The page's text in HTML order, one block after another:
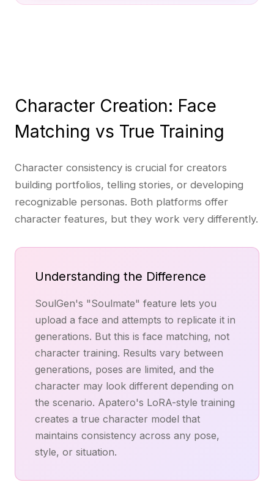
Character Creation: Face
Matching vs True Training
Character consistency is crucial for creators
building portfolios, telling stories, or developing
recognizable personas. Both platforms offer
character features, but they work very differently.
Understanding the Difference
SoulGen's "Soulmate" feature lets you
upload a face and attempts to replicate it in
generations. But this is face matching, not
character training. Results vary between
generations, poses are limited, and the
character may look different depending on
the scenario. Apatero's LoRA-style training
creates a true character model that
maintains consistency across any pose,
style, or situation.